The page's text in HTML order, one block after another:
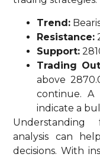
Trend:
Resistance:
Support:
Trading
above
continue. A
indicate a
analysis can
decisions. With